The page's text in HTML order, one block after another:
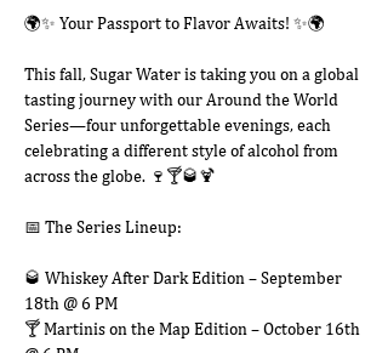
🌍✨ Your Passport to Flavor Awaits! ✨🌍
This fall, Sugar Water is taking you on a global
tasting journey with our Around the World
Series—four unforgettable evenings, each
celebrating a different style of alcohol from
across the globe. 🍷🍸🥃🍹
📅 The Series Lineup:
🥃 Whiskey After Dark Edition – September
18th @ 6 PM
🍸 Martinis on the Map Edition – October 16th